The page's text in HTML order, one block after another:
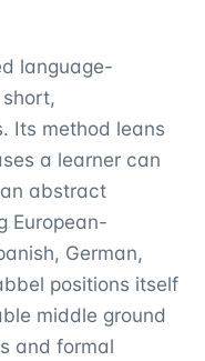
language-
Its method leans
a learner can
abstract
European-
German,
positions itself
middle ground
and formal